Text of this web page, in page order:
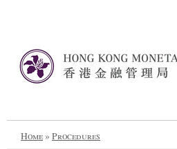
Home» Procedures